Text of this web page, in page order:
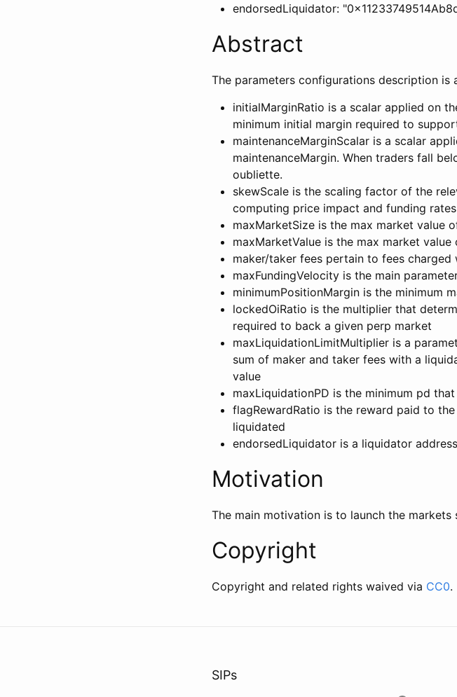
endorsedLiquidator:
Abstract
The parameters configurations description is
initialMarginRatio is a scalar applied on
minimum initial margin required to
maintenanceMarginScalar is a scalar
maintenanceMargin. When traders fall
oubliette.
skewScale is the scaling factor of the
computing price impact and funding rates
maxMarketSize is the max market value
maxMarketValue is the max market
maker/taker fees pertain to fees charged
maxFundingVelocity is the main
minimumPositionMargin is the minimum
lockedOiRatio is the multiplier that
required to back a given perp market
maxLiquidationLimitMultiplier is a
sum of maker and taker fees with a
value
maxLiquidationPD is the minimum pd
flagRewardRatio is the reward paid to
liquidated
endorsedLiquidator is a liquidator
Motivation
The main motivation is to launch the markets
Copyright
Copyright and related rights waived via CC0.
SIPs